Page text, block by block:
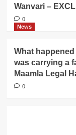
Wanvari –
0
News
What
was carrying a
Maamla Legal
0